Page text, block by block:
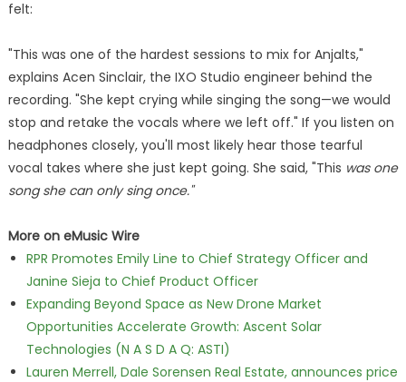
felt:
"This was one of the hardest sessions to mix for Anjalts,"
explains Acen Sinclair, the IXO Studio engineer behind the
recording. "She kept crying while singing the song—we would
stop and retake the vocals where we left off." If you listen on
headphones closely, you'll most likely hear those tearful
vocal takes where she just kept going. She said, "This was one
song she can only sing once."
More on eMusic Wire
RPR Promotes Emily Line to Chief Strategy Officer and
Janine Sieja to Chief Product Officer
Expanding Beyond Space as New Drone Market
Opportunities Accelerate Growth: Ascent Solar
Technologies (N A S D A Q: ASTI)
Lauren Merrell, Dale Sorensen Real Estate, announces price